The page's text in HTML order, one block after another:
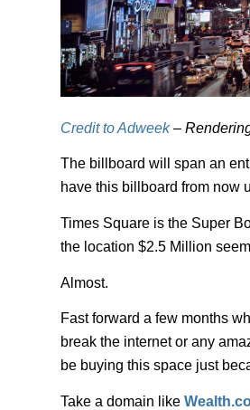
Credit to Adweek–
The billboard will span an
have this billboard from now
Times Square is the Super
the location $2.5 Million
Almost.
Fast forward a few months
break the internet or any
be buying this space just
Take a domain like